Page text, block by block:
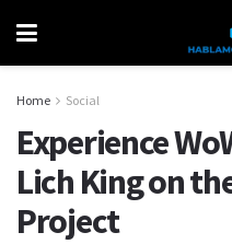
Home Social
Experience
Lich King on
Project